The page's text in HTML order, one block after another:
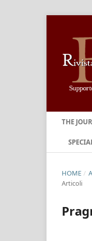
THE
HOME /
Articoli